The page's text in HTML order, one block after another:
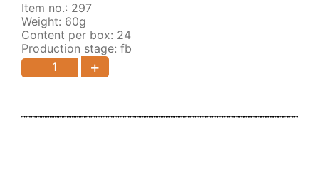
Item no.: 297
Weight: 60g
Content per box: 24
Production stage: fb
+